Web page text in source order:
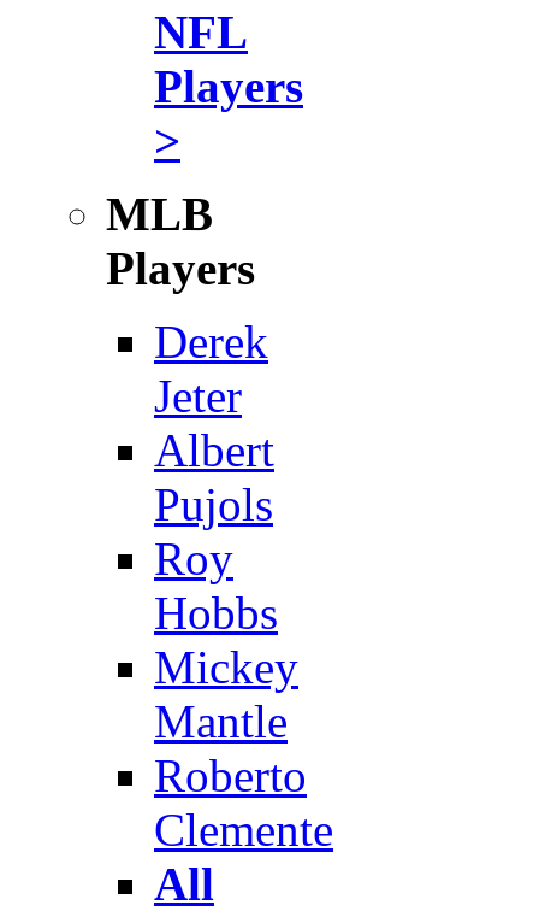
NFL
Players
>
MLB
Players
Derek
Jeter
Albert
Pujols
Roy
Hobbs
Mickey
Mantle
Roberto
Clemente
All